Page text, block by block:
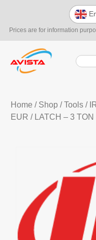
Prices are for information
Home / Shop/Tools/
EUR / LATCH – 3 TON